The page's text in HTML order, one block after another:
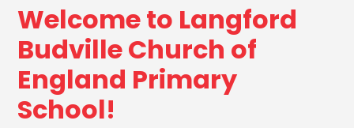
Welcome to Langford
Budville Church of
England Primary
School!